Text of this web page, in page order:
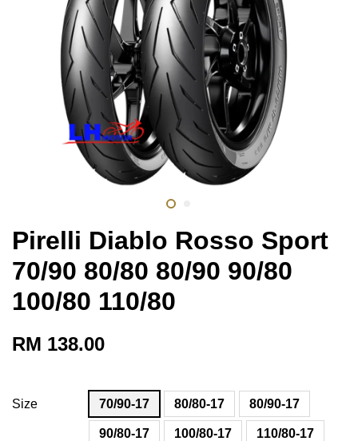
Pirelli Diablo Rosso Sport
70/90 80/80 80/90 90/80
100/80 110/80
RM 138.00
Size 70/90-17 80/80-17 80/90-17
90/80-17 100/80-17 110/80-17